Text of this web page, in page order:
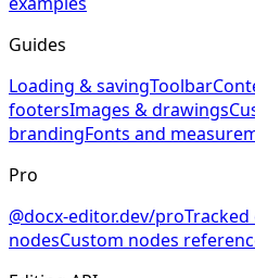
Guides
Loading & savingToolbar
footersImages & drawings
brandingFonts and
Pro
@docx-editor.dev/proTracked
nodesCustom nodes